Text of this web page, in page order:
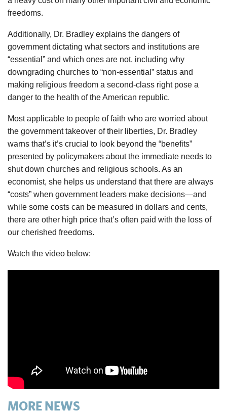
freedoms.
Additionally, Dr. Bradley explains the dangers of
government dictating what sectors and institutions are
“essential” and which ones are not, including why
downgrading churches to “non-essential” status and
making religious freedom a second-class right pose a
danger to the health of the American republic.
Most applicable to people of faith who are worried about
the government takeover of their liberties, Dr. Bradley
warns that’s it’s crucial to look beyond the “benefits”
presented by policymakers about the immediate needs to
shut down churches and religious schools. As an
economist, she helps us understand that there are always
“costs” when government leaders make decisions—and
while some costs can be measured in dollars and cents,
there are other high price that’s often paid with the loss of
our cherished freedoms.
Watch the video below:
MORE NEWS